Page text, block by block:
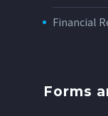
Financial
Forms